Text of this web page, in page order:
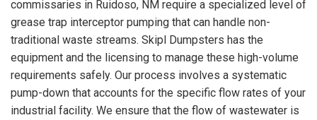
commissaries in Ruidoso, NM require a specialized level of
grease trap interceptor pumping that can handle non-
traditional waste streams. Skipl Dumpsters has the
equipment and the licensing to manage these high-volume
requirements safely. Our process involves a systematic
pump-down that accounts for the specific flow rates of your
industrial facility. We ensure that the flow of wastewater is